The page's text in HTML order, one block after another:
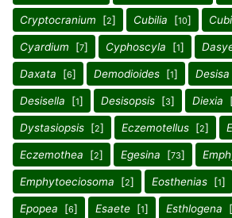
Cryptocranium [2] Cubilia [10]
Cyardium [7] Cyphoscyla [1]
Daxata [6] Demodioides [1] Desisa
Desisella [1] Desisopsis [3] Diexia
Dystasiopsis [2] Eczemotellus [2]
Eczemothea [2] Egesina [73]
Emphytoeciosoma [2] Eosthenias [1]
Epopea [6] Esaete [1] Esthlogena [